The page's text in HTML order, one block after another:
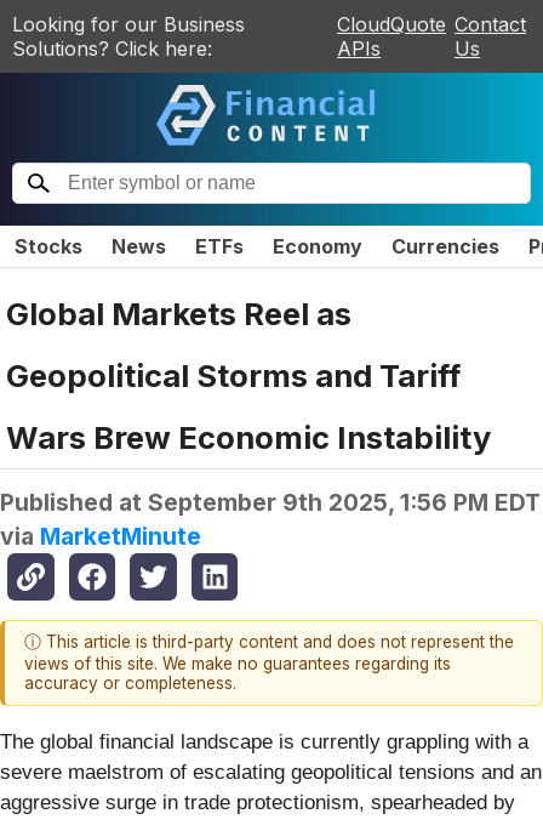
Looking for our Business
Solutions? Click here:
CloudQuote
APIs
Contact
Us
Stocks News ETFs Economy Currencies
Global Markets Reel as
Geopolitical Storms and Tariff
Wars Brew Economic Instability
Published at September 9th 2025, 1:56 PM EDT
via MarketMinute
ⓘ This article is third-party content and does not represent the
views of this site. We make no guarantees regarding its
accuracy or completeness.
The global financial landscape is currently grappling with a
severe maelstrom of escalating geopolitical tensions and an
aggressive surge in trade protectionism, spearheaded by